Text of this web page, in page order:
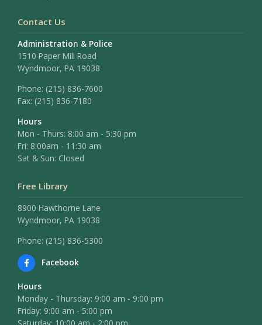
Contact Us
Administration & Police
1510 Paper Mill Road
Wyndmoor, PA 19038
Phone: (215) 836-7600
Fax: (215) 836-7180
Hours
Mon - Thurs: 8:00 am - 5:30 pm
Fri: 8:00am - 11:30 am
Sat & Sun: Closed
Free Library
8900 Hawthorne Lane
Wyndmoor, PA 19038
Phone: (215) 836-5300
Facebook
Hours
Monday - Thursday: 9:00 am - 9:00 pm
Friday: 9:00 am - 5:00 pm